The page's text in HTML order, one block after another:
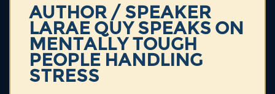
Search Directory
Publications
Skillsets
About
AUTHOR / SPEAKER
LARAE QUY SPEAKS ON
MENTALLY TOUGH
PEOPLE HANDLING
STRESS